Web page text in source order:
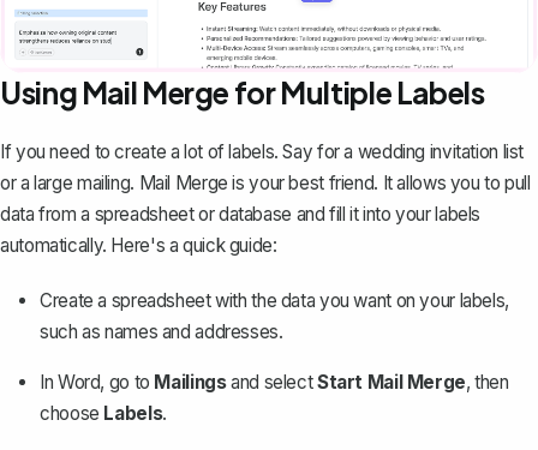
Using Mail Merge for Multiple Labels
If you need to create a lot of labels. Say for a wedding invitation list
or a large mailing. Mail Merge is your best friend. It allows you to pull
data from a spreadsheet or database and fill it into your labels
automatically. Here's a quick guide:
Create a spreadsheet with the data you want on your labels,
such as names and addresses.
In Word, go to Mailingsand selectStart Mail Merge, then
choose Labels.